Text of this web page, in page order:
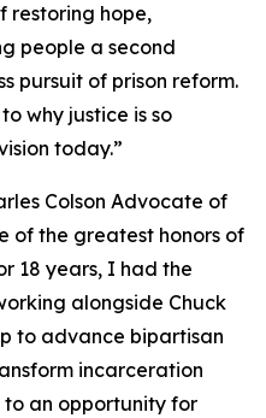
restoring hope,
people a second
pursuit of prison reform.
why justice is so
today.”
Colson Advocate of
of the greatest honors of
18 years, I had the
alongside Chuck
to advance bipartisan
incarceration
an opportunity for